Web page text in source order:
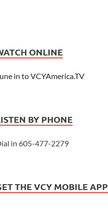
ONLINE
in to VCYAmerica.TV
BY PHONE
in 605-477-2279
THE VCY MOBILE APP